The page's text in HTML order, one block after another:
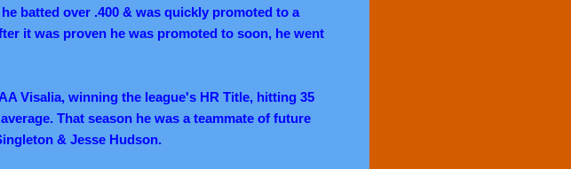
batted over .400 & was quickly promoted to a
it was proven he was promoted to soon, he went
Visalia, winning the league's HR Title, hitting 35
That season he was a teammate of future
& Jesse Hudson.